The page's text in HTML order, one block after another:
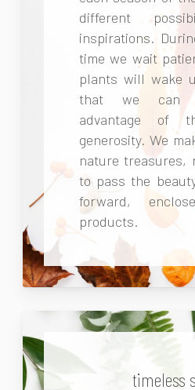
different
inspirations.
time we wait
plants will wake
that we can
advantage of
generosity. We
nature treasures,
to pass the
forward,
products.
timeless